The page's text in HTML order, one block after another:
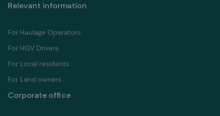
Relevant information
For Haulage Operators
For HGV Drivers
For Local residents
For Land owners
Corporate office